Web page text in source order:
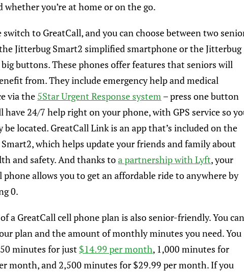
whether you’re at home or on the go.
switch to GreatCall, and you can choose betweentwo
Jitterbug Smart2 simplified smartphone or the Jitterbug
buttons. These phones offer features that seniors will
from. They include emergency help and medical
via the 5Star Urgent Response system – press one button
have 24/7 help right on your phone, with GPS service so
be located. GreatCall Link is an app that’s included on the
which helps update your friends and family about
and safety. And thanks toa partnership with Lyft, your
phone allows you to get an affordable ride to anywhere by
0.
a GreatCall cell phone plan is also senior-friendly. You can
plan and the amount of monthly minutes you need. You
minutes for just $14.99 per month, 1,000 minutes for
month, and 2,500 minutes for $29.99 per month. If you